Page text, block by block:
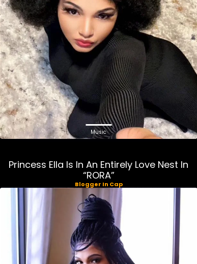
Music
Princess Ella Is In An Entirely Love Nest In
“RORA”
Blogger In Cap